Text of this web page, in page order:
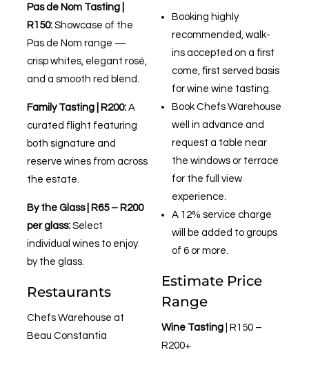
Pas de Nom Tasting |
R150:Showcase of the
Pas de Nom range —
crisp whites, elegant rosé,
and a smooth red blend.
Family Tasting | R200:A
curated flight featuring
both signature and
reserve wines from across
the estate.
By the Glass | R65 – R200
per glass:Select
individual wines to enjoy
by the glass.
Restaurants
Chefs Warehouse at
Beau Constantia
Booking highly
recommended, walk-
ins accepted on a first
come, first served basis
for wine wine tasting.
Book Chefs Warehouse
well in advance and
request a table near
the windows or terrace
for the full view
experience.
A 12% service charge
will be added to groups
of 6 or more.
Estimate Price
Range
Wine Tasting | R150 –
R200+